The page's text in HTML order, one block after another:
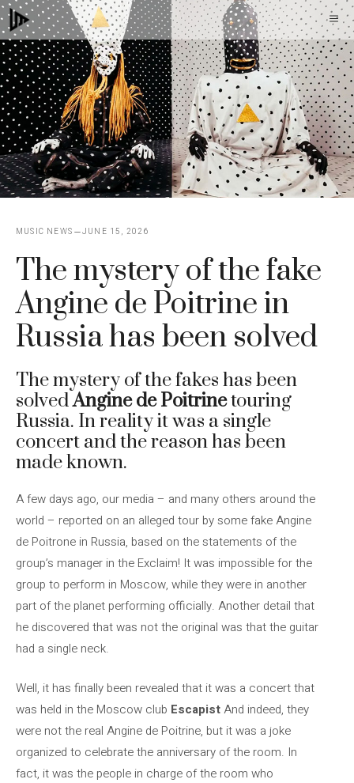
Skip
to
content
MUSIC NEWS JUNE 15, 2026
The mystery of the fake
Angine de Poitrine in
Russia has been solved
The mystery of the fakes has been
solvedAngine de Poitrinetouring
Russia. In reality it was a single
concert and the reason has been
made known.
A few days ago, our media – and many others around the
world – reported on an alleged tour by some fake Angine
de Poitrone in Russia, based on the statements of the
group’s manager in the Exclaim! It was impossible for the
group to perform in Moscow, while they were in another
part of the planet performing officially. Another detail that
he discovered that was not the original was that the guitar
had a single neck.
Well, it has finally been revealed that it was a concert that
was held in the Moscow club EscapistAnd indeed, they
were not the real Angine de Poitrine, but it was a joke
organized to celebrate the anniversary of the room. In
fact, it was the people in charge of the room who